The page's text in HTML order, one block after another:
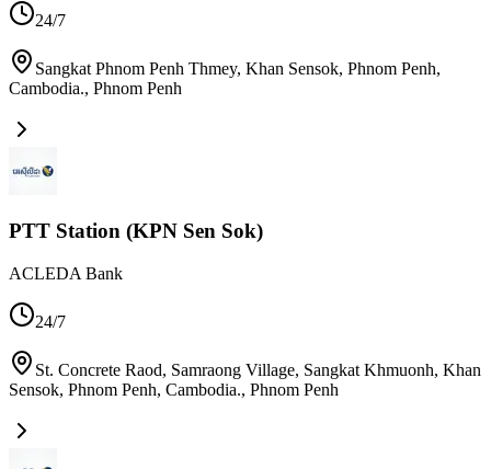
24/7
Sangkat Phnom Penh Thmey, Khan Sensok, Phnom Penh,
Cambodia., Phnom Penh
PTT Station (KPN Sen Sok)
ACLEDA Bank
24/7
St. Concrete Raod, Samraong Village, Sangkat Khmuonh, Khan
Sensok, Phnom Penh, Cambodia., Phnom Penh